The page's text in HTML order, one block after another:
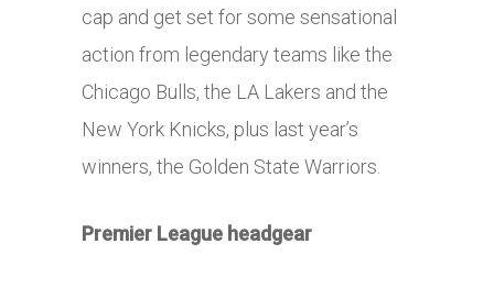
cap and get set for some sensational
action from legendary teams like the
Chicago Bulls, the LA Lakers and the
New York Knicks, plus last year’s
winners, the Golden State Warriors.
Premier League headgear